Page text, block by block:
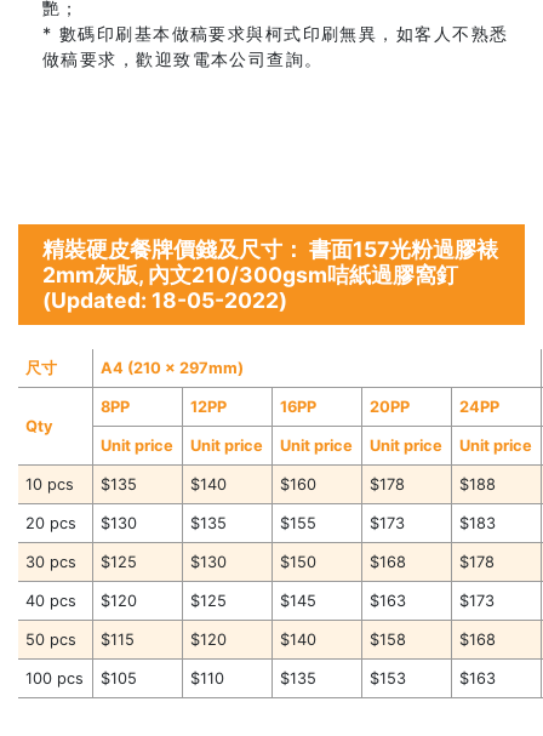
艷；
* 數碼印刷基本做稿要求與柯式印刷無異，如客人不熟悉
做稿要求，歡迎致電本公司查詢。
精裝硬皮餐牌價錢及尺寸： 書面157光粉過膠裱
2mm灰版, 內文210/300gsm咭紙過膠窩釘
(Updated: 18-05-2022)
尺寸 A4 (210 x 297mm)
Qty
8PP 12PP 16PP 20PP 24PP
Unit price Unit price Unit price Unit price Unit price
10 pcs $135 $140 $160 $178 $188
20 pcs $130 $135 $155 $173 $183
30 pcs $125 $130 $150 $168 $178
40 pcs $120 $125 $145 $163 $173
50 pcs $115 $120 $140 $158 $168
100 pcs $105 $110 $135 $153 $163